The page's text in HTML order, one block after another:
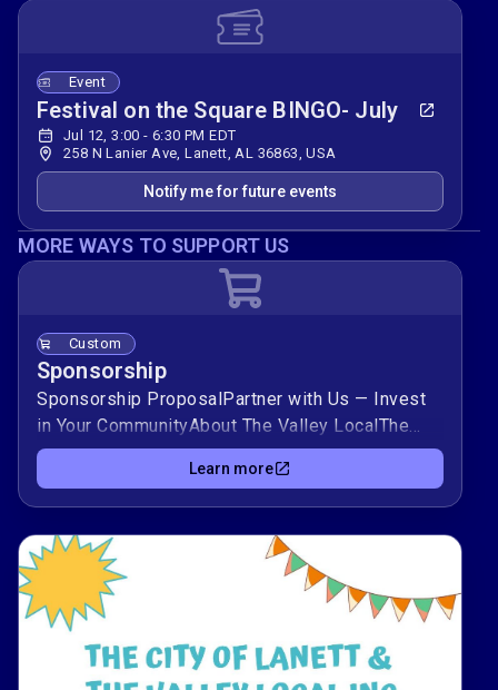
Event
Festival on the Square BINGO- July
Jul 12, 3:00 - 6:30 PM EDT
258 N Lanier Ave, Lanett, AL 36863, USA
Notify me for future events
MORE WAYS TO SUPPORT US
Custom
Sponsorship
Sponsorship ProposalPartner with Us — Invest
in Your CommunityAbout The Valley LocalThe
Valley Local is a trusted community platform
dedicated to celebrating and connecting the
people, businesses, and organizations in and
around the Valley area. We promote local pride,
support neighborhood growth, and amplify the
stories that matter to our community.Through
events, content, and outreach, The Valley Local
is committed to creating a positive, lasting
impact across Chambers County and surrounding
Learn more